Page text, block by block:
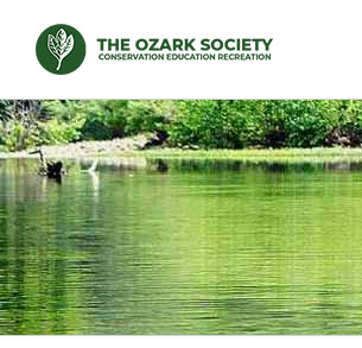
content